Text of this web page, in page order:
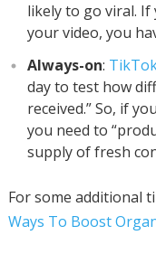
likely to go viral.
your video, you
Always-on:
day to test how
received.” So, if
you need to
supply of fresh
For some additional
Ways To Boost